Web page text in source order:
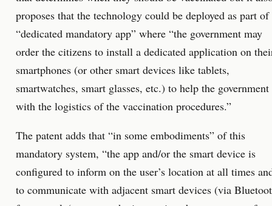
proposes that the technology could be deployed as part of
“dedicated mandatory app” where “the government may
order the citizens to install a dedicated application on
smartphones (or other smart devices like tablets,
smartwatches, smart glasses, etc.) to help the government
with the logistics of the vaccination procedures.”
The patent adds that “in some embodiments” of this
mandatory system, “the app and/or the smart device is
configured to inform on the user’s location at all times
to communicate with adjacent smart devices (via